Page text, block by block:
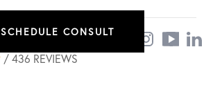
/ 436 REVIEWS
SCHEDULE CONSULT